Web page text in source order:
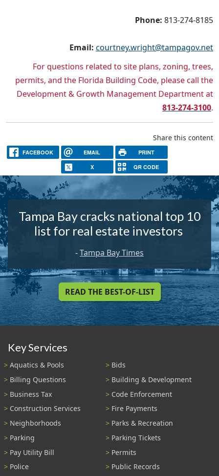
Phone: 813-274-8185
Email: courtney.wright@tampagov.net
For questions related to site plans, zoning, trees,
permits, and the Florida Building Code, please call the
Development & Growth Management Department at
813-274-3100.
Share this content
FACEBOOK EMAIL PRINT
X QR CODE
Tampa Bay cracks national top 10
list for real estate investors
-Tampa Bay Times
READ THE BEST-OF-LIST
Key Services
Aquatics & Pools
Bids
Billing Questions
Building & Development
Business Tax
Code Enforcement
Construction Services
Fire Payments
Neighborhoods
Parks & Recreation
Parking
Parking Tickets
Pay Utility Bill
Permits
Police
Public Records